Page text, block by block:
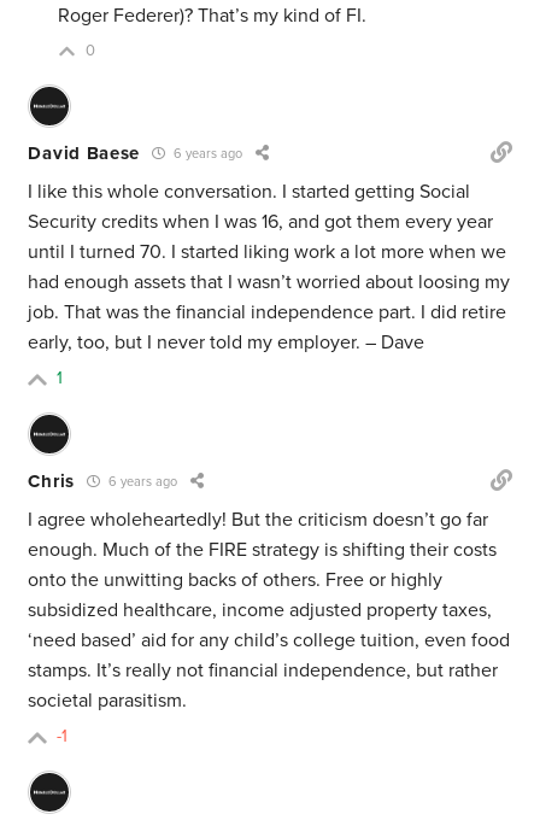
Roger Federer)? That’s my kind of FI.
0
David Baese 6 years ago
I like this whole conversation. I started getting Social
Security credits when I was 16, and got them every year
until I turned 70. I started liking work a lot more when we
had enough assets that I wasn’t worried about loosing my
job. That was the financial independence part. I did retire
early, too, but I never told my employer. – Dave
1
Chris 6 years ago
I agree wholeheartedly! But the criticism doesn’t go far
enough. Much of the FIRE strategy is shifting their costs
onto the unwitting backs of others. Free or highly
subsidized healthcare, income adjusted property taxes,
‘need based’ aid for any child’s college tuition, even food
stamps. It’s really not financial independence, but rather
societal parasitism.
-1